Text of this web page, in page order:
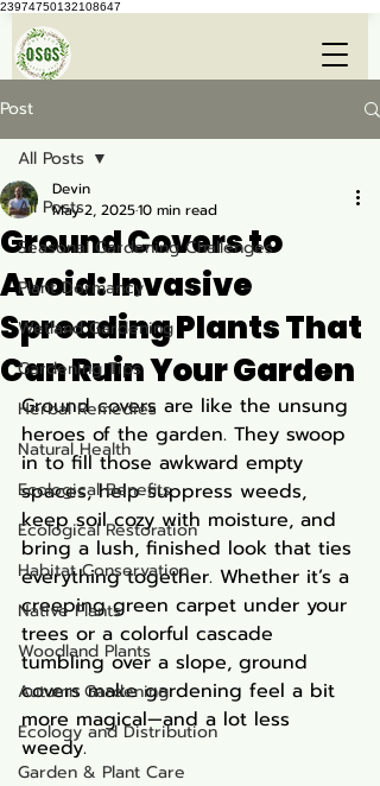
23974750132108647
Post
All Posts
Seasonal Gardening Challenges
Plant Dormancy
Wetland Gardening
Gardening Tips
Herbal Remedies
Natural Health
Ecological Benefits
Ecological Restoration
Habitat Conservation
Native Plants
Woodland Plants
Autumn Gardening
Ecology and Distribution
Garden & Plant Care
All Posts
Ground Covers to
Avoid: Invasive
Spreading Plants That
Can Ruin Your Garden
Devin
May 2, 202510 min read
Ground covers are like the unsung
heroes of the garden. They swoop
in to fill those awkward empty
spaces, help suppress weeds,
keep soil cozy with moisture, and
bring a lush, finished look that ties
everything together. Whether it’s a
creeping green carpet under your
trees or a colorful cascade
tumbling over a slope, ground
covers make gardening feel a bit
more magical—and a lot less
weedy.